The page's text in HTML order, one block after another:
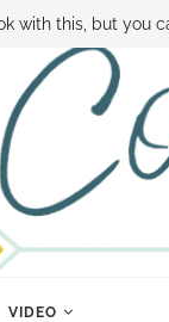
MONEY MINUTE
VIDEO
with this, but you